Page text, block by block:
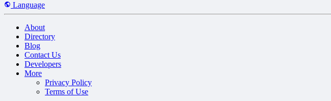
Language
About
Directory
Blog
Contact Us
Developers
More
Privacy Policy
Terms of Use